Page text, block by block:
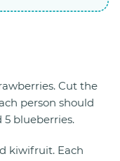
Cut the
person should
blueberries.
kiwifruit. Each